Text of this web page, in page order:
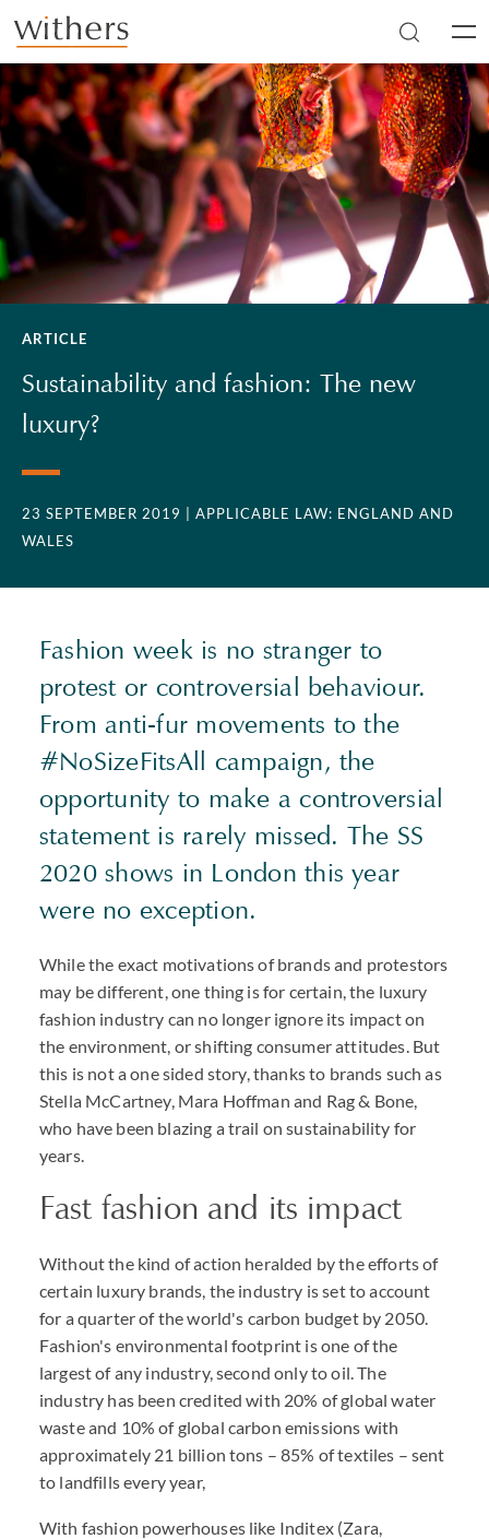
Skip to main content
ARTICLE
Sustainability and fashion: The new
luxury?
23 SEPTEMBER 2019
| APPLICABLE LAW: ENGLAND AND
WALES
Fashion week is no stranger to
protest or controversial behaviour.
From anti-fur movements to the
#NoSizeFitsAll campaign, the
opportunity to make a controversial
statement is rarely missed. The SS
2020 shows in London this year
were no exception.
While the exact motivations of brands and protestors
may be different, one thing is for certain, the luxury
fashion industry can no longer ignore its impact on
the environment, or shifting consumer attitudes. But
this is not a one sided story, thanks to brands such as
Stella McCartney, Mara Hoffman and Rag & Bone,
who have been blazing a trail on sustainability for
years.
Fast fashion and its impact
Without the kind of action heralded by the efforts of
certain luxury brands, the industry is set to account
for a quarter of the world's carbon budget by 2050.
Fashion's environmental footprint is one of the
largest of any industry, second only to oil. The
industry has been credited with 20% of global water
waste and 10% of global carbon emissions with
approximately 21 billion tons – 85% of textiles – sent
to landfills every year,
With fashion powerhouses like Inditex (Zara,